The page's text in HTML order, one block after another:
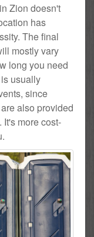
Zion doesn't
has
The final
mostly vary
long you need
usually
since
also provided
more cost-